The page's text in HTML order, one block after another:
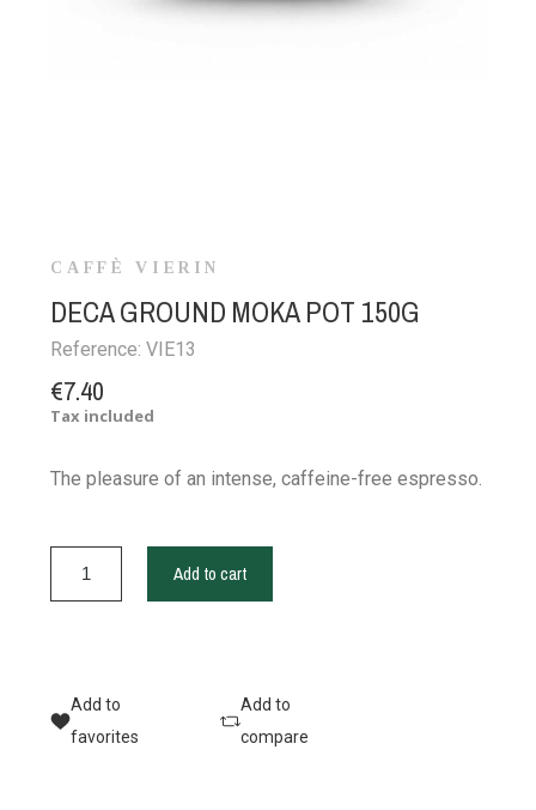
CAFFÈ VIERIN
DECA GROUND MOKA POT 150G
Reference:VIE13
€7.40
Tax included
The pleasure of an intense, caffeine-free espresso.
Add to cart
Add to
favorites
Add to
compare